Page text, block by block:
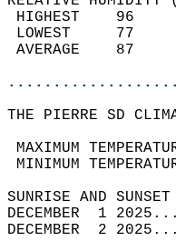
THE PIERRE SD
MAXIMUM
MINIMUM
DECEMBER  1
DECEMBER  2